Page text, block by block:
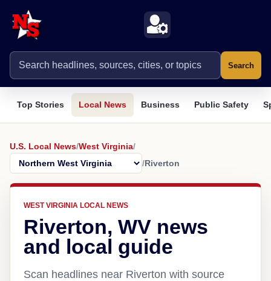
Search
Top Stories Local News Business Public Safety
U.S. Local News/West Virginia/
/Riverton
WEST VIRGINIA LOCAL NEWS
Riverton, WV news
and local guide
Scan headlines near Riverton with source